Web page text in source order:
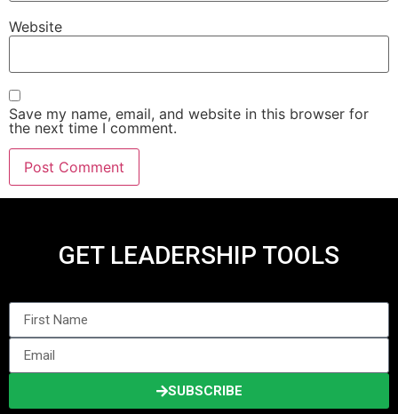
Website
Save my name, email, and website in this browser for
the next time I comment.
GET LEADERSHIP TOOLS
SUBSCRIBE